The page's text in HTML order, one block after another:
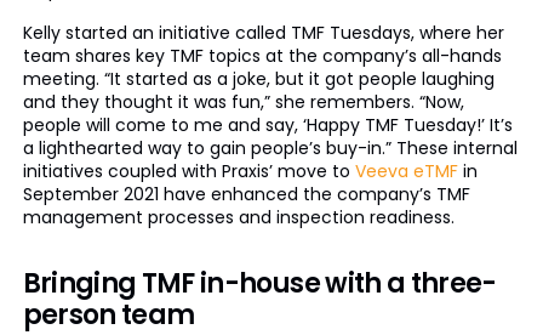
Kelly started an initiative called TMF Tuesdays, where her
team shares key TMF topics at the company’s all-hands
meeting. “It started as a joke, but it got people laughing
and they thought it was fun,” she remembers. “Now,
people will come to me and say, ‘Happy TMF Tuesday!’ It’s
a lighthearted way to gain people’s buy-in.” These internal
initiatives coupled with Praxis’ move to Veeva eTMFin
September 2021 have enhanced the company’s TMF
management processes and inspection readiness.
Bringing TMF in-house with a three-
person team